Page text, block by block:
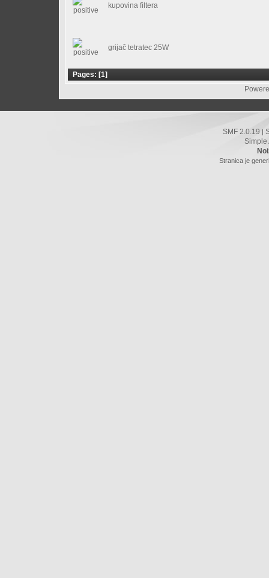
kupovina filtera
grijač tetratec 25W
Pages: [1]
SMF 2.0.19 |
Simple
Stranica je